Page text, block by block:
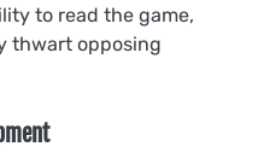
to read the game,
thwart opposing